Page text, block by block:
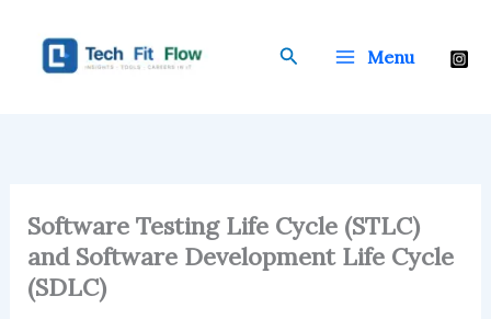
content
Search Menu
Software Testing Life Cycle (STLC)
and Software Development Life Cycle
(SDLC)